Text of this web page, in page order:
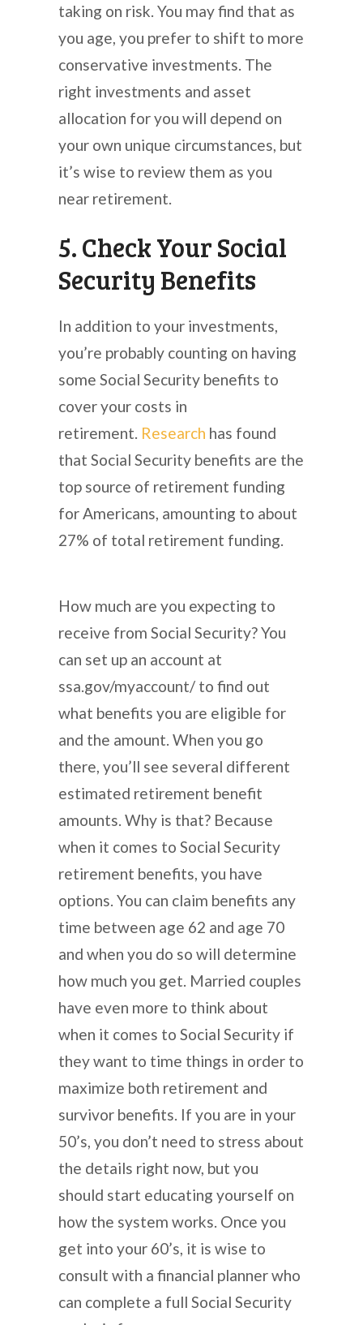
taking on risk. You may find that as
you age, you prefer to shift to more
conservative investments. The
right investments and asset
allocation for you will depend on
your own unique circumstances, but
it’s wise to review them as you
near retirement.
5. Check Your Social
Security Benefits
In addition to your investments,
you’re probably counting on having
some Social Security benefits to
cover your costs in
retirement. Research has found
that Social Security benefits are the
top source of retirement funding
for Americans, amounting to about
27% of total retirement funding.
How much are you expecting to
receive from Social Security? You
can set up an account at
ssa.gov/myaccount/ to find out
what benefits you are eligible for
and the amount. When you go
there, you’ll see several different
estimated retirement benefit
amounts. Why is that? Because
when it comes to Social Security
retirement benefits, you have
options. You can claim benefits any
time between age 62 and age 70
and when you do so will determine
how much you get. Married couples
have even more to think about
when it comes to Social Security if
they want to time things in order to
maximize both retirement and
survivor benefits. If you are in your
50’s, you don’t need to stress about
the details right now, but you
should start educating yourself on
how the system works. Once you
get into your 60’s, it is wise to
consult with a financial planner who
can complete a full Social Security